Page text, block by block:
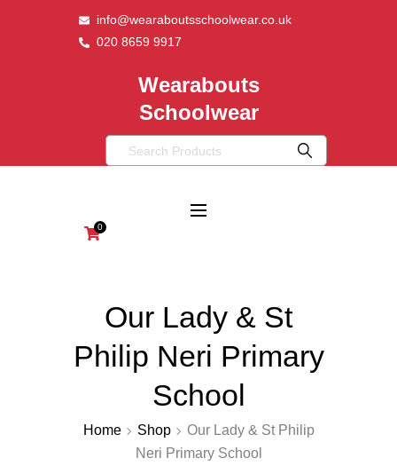
info@wearaboutsschoolwear.co.uk
020 8659 9917
Wearabouts
Schoolwear
0
Our Lady & St
Philip Neri Primary
School
Home Shop
Our Lady & St Philip
Neri Primary School